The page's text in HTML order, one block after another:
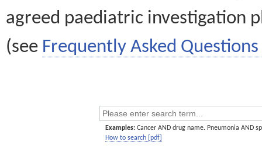
agreed paediatric investigation
(see Frequently Asked Questions
Examples: Cancer AND drug name. Pneumonia AND
How to search [pdf]